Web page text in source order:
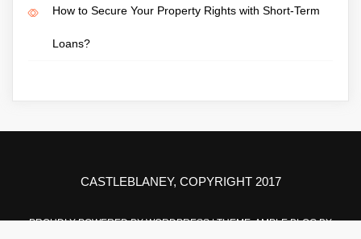
How to Secure Your Property Rights with Short-Term
Loans?
CASTLEBLANEY, COPYRIGHT 2017
PROUDLY POWERED BY WORDPRESS|THEME: AMPLE BLOG BY